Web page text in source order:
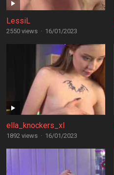
LessiL
2550 views · 16/01/2023
ella_knockers_xl
1892 views · 16/01/2023